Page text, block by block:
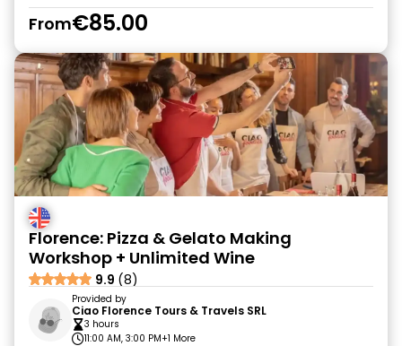
From€85.00
Florence: Pizza & Gelato Making
Workshop + Unlimited Wine
9.9 (8)
Provided by
Ciao Florence Tours & Travels SRL
3 hours
11:00 AM, 3:00 PM+1 More